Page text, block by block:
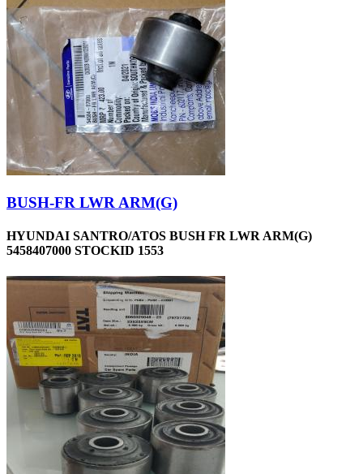
BUSH-FR LWR ARM(G)
HYUNDAI SANTRO/ATOS BUSH FR LWR ARM(G)
5458407000 STOCKID 1553